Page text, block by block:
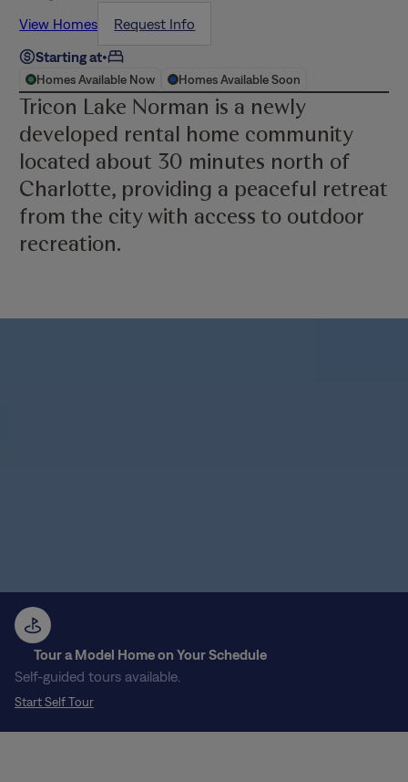
View Homes
Request Info
Starting at•
Homes Available Now Homes Available Soon
Tricon Lake Norman is a newly
developed rental home community
located about 30 minutes north of
Charlotte, providing a peaceful retreat
from the city with access to outdoor
recreation.
Tour a Model Home on Your Schedule
Self-guided tours available.
Start Self Tour